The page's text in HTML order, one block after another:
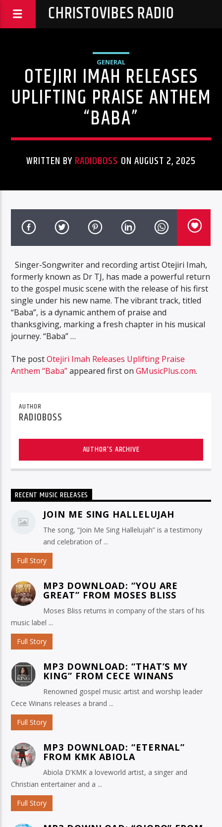
CHRISTOVIBES RADIO
GENERAL
OTEJIRI IMAH RELEASES
UPLIFTING PRAISE ANTHEM
“BABA”
WRITTEN BYRADIOBOSS ON AUGUST 2, 2025
Singer-Songwriter and recording artist Otejiri Imah,
formerly known as Dr TJ, has made a powerful return
to the gospel music scene with the release of his first
single under his new name. The vibrant track, titled
“Baba”, is a dynamic anthem of praise and
thanksgiving, marking a fresh chapter in his musical
journey. “Baba” …
The postOtejiri Imah Releases Uplifting Praise
Anthem “Baba”appeared first onGMusicPlus.com.
AUTHOR
RADIOBOSS
AUTHOR'S ARCHIVE
RECENT MUSIC RELEASES
JOIN ME SING HALLELUJAH
The song, “Join Me Sing Hallelujah” is a testimony
and celebration of ...
Full Story
MP3 DOWNLOAD: “YOU ARE
GREAT” FROM MOSES BLISS
Moses Bliss returns in company of the stars of his
music label ...
Full Story
MP3 DOWNLOAD: “THAT’S MY
KING” FROM CECE WINANS
Renowned gospel music artist and worship leader
Cece Winans releases a brand ...
Full Story
MP3 DOWNLOAD: “ETERNAL”
FROM KMK ABIOLA
Abiola D’KMK a loveworld artist, a singer and
Christian entertainer and a ...
Full Story